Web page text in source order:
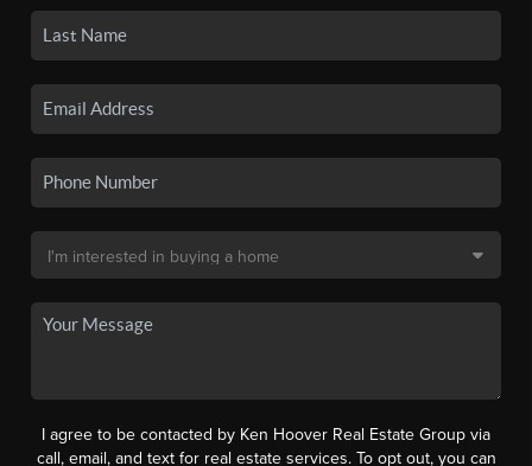
I agree to be contacted by Ken Hoover Real Estate Group via
call, email, and text for real estate services. To opt out, you can